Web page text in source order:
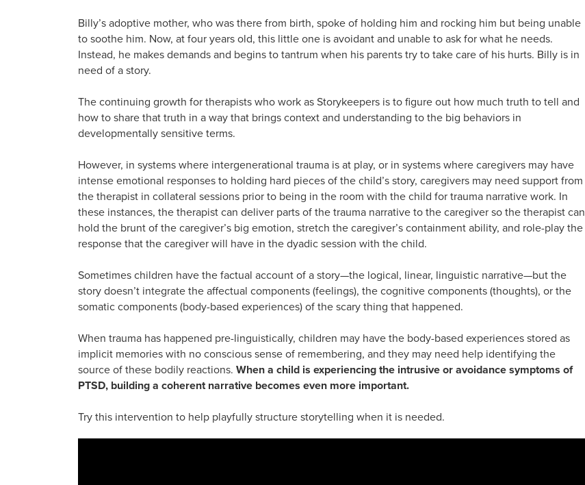
Billy’s adoptive mother, who was there from birth, spoke of holding him and rocking him but being unable
to soothe him. Now, at four years old, this little one is avoidant and unable to ask for what he needs.
Instead, he makes demands and begins to tantrum when his parents try to take care of his hurts. Billy is in
need of a story.
The continuing growth for therapists who work as Storykeepers is to figure out how much truth to tell and
how to share that truth in a way that brings context and understanding to the big behaviors in
developmentally sensitive terms.
However, in systems where intergenerational trauma is at play, or in systems where caregivers may have
intense emotional responses to holding hard pieces of the child’s story, caregivers may need support from
the therapist in collateral sessions prior to being in the room with the child for trauma narrative work. In
these instances, the therapist can deliver parts of the trauma narrative to the caregiver so the therapist can
hold the brunt of the caregiver’s big emotion, stretch the caregiver’s containment ability, and role-play the
response that the caregiver will have in the dyadic session with the child.
Sometimes children have the factual account of a story—the logical, linear, linguistic narrative—but the
story doesn’t integrate the affectual components (feelings), the cognitive components (thoughts), or the
somatic components (body-based experiences) of the scary thing that happened.
When trauma has happened pre-linguistically, children may have the body-based experiences stored as
implicit memories with no conscious sense of remembering, and they may need help identifying the
source of these bodily reactions. When a child is experiencing the intrusive or avoidance symptoms of
PTSD, building a coherent narrative becomes even more important.
Try this intervention to help playfully structure storytelling when it is needed.